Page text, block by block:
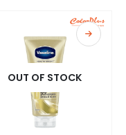
OUT OF STOCK